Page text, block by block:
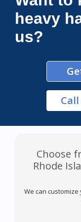
heavy
us?
Call
Choose
Rhode
We can